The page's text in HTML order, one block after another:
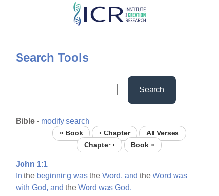
Skip
content
Search Tools
Search
Bible - modify search
« Book ‹ Chapter
All Verses
Chapter ›
Book »
John 1:1
In the beginning was theWord, and theWord was
with God, and theWord was God.